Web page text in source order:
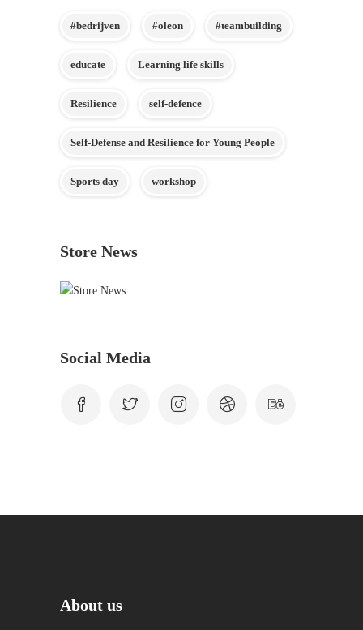
#bedrijven #oleon #teambuilding
educate Learning life skills
Resilience self-defence
Self-Defense and Resilience for Young People
Sports day workshop
Store News
Social Media
About us